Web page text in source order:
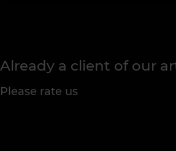
Already a client of our
Please rate us